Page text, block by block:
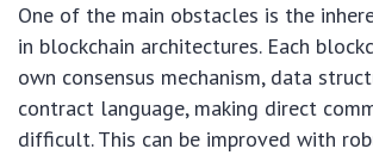
One of the main obstacles is the
in blockchain architectures. Each
own consensus mechanism, data
contract language, making direct
difficult. This can be improved with